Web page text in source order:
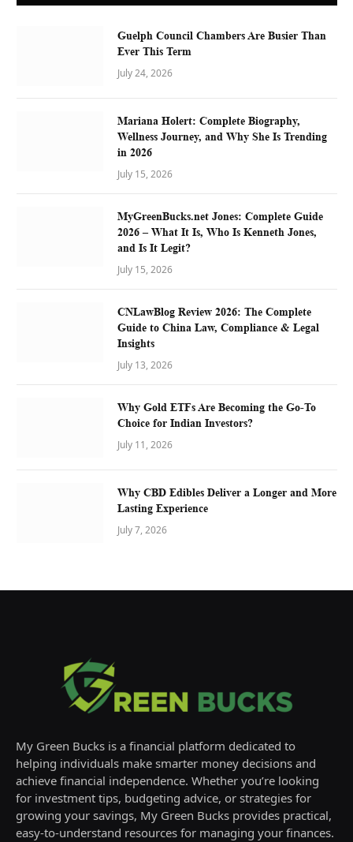
Guelph Council Chambers Are Busier Than
Ever This Term
July 24, 2026
Mariana Holert: Complete Biography,
Wellness Journey, and Why She Is Trending
in 2026
July 15, 2026
MyGreenBucks.net Jones: Complete Guide
2026 – What It Is, Who Is Kenneth Jones,
and Is It Legit?
July 15, 2026
CNLawBlog Review 2026: The Complete
Guide to China Law, Compliance & Legal
Insights
July 13, 2026
Why Gold ETFs Are Becoming the Go-To
Choice for Indian Investors?
July 11, 2026
Why CBD Edibles Deliver a Longer and More
Lasting Experience
July 7, 2026
My Green Bucks is a financial platform dedicated to
helping individuals make smarter money decisions and
achieve financial independence. Whether you’re looking
for investment tips, budgeting advice, or strategies for
growing your savings, My Green Bucks provides practical,
easy-to-understand resources for managing your finances.